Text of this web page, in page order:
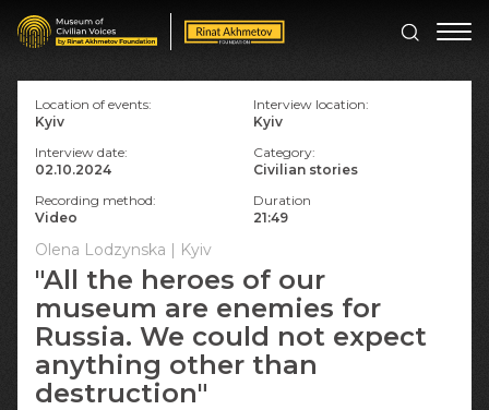
Olena Lodzynska | Kyiv
"All the heroes of our
museum are enemies for
Russia. We could not expect
anything other than
destruction"
Location of events:
Kyiv
Interview location:
Kyiv
Interview date:
02.10.2024
Category:
Civilian stories
Recording method:
Video
Duration
21:49